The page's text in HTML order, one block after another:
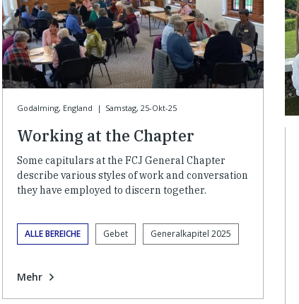
Godalming, England | Samstag, 25-Okt-25
Working at the Chapter
Some capitulars at the FCJ General Chapter
describe various styles of work and conversation
they have employed to discern together.
ALLE BEREICHE Gebet Generalkapitel 2025
Mehr